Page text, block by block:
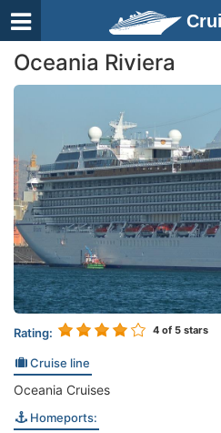
Oceania Riviera
Rating: 4 of 5 stars
Cruise line
Oceania Cruises
Homeports: